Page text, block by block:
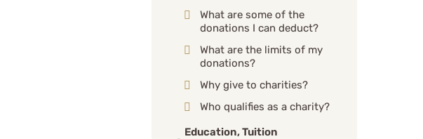
What are some of the
donations I can deduct?
What are the limits of my
donations?
Why give to charities?
Who qualifies as a charity?
Education, Tuition